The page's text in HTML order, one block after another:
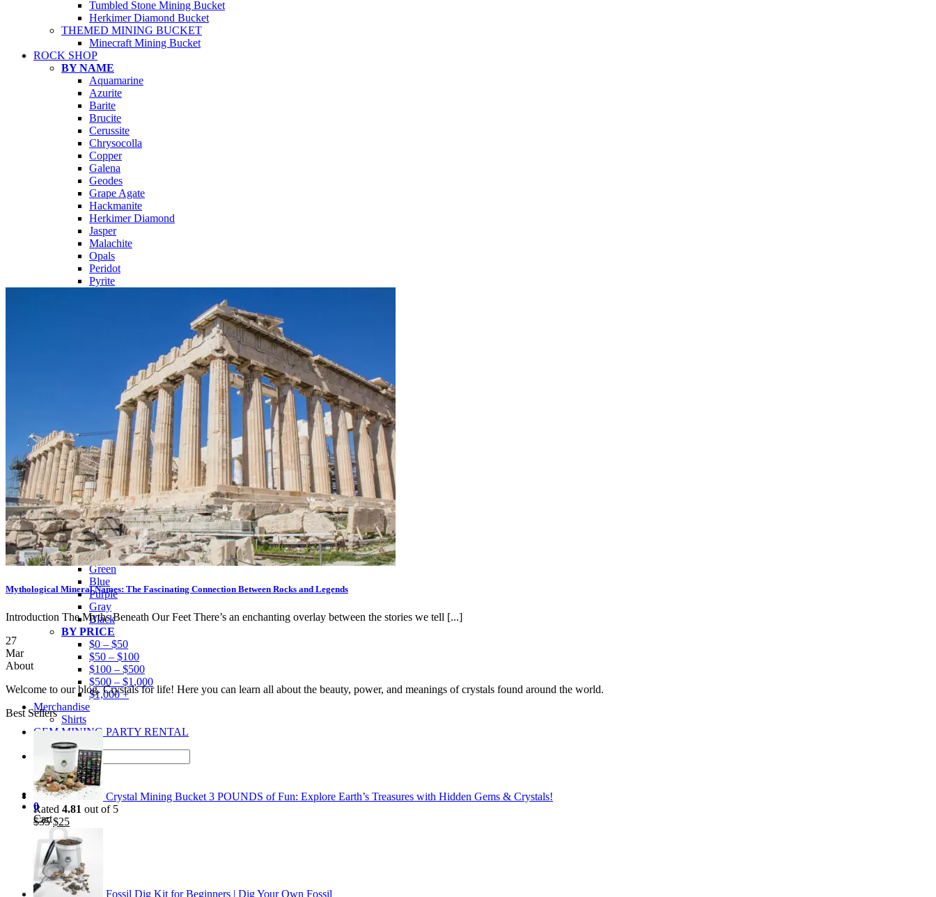
Tumbled Stone Mining Bucket
Herkimer Diamond Bucket
THEMED MINING BUCKET
Minecraft Mining Bucket
ROCK SHOP
BY NAME
Aquamarine
Azurite
Barite
Brucite
Cerussite
Chrysocolla
Copper
Galena
Geodes
Grape Agate
Hackmanite
Herkimer Diamond
Jasper
Malachite
Opals
Peridot
Pyrite
Moldavite
Turquoise
Wulfenite
BY COLOR
Metallic
Multicolored
Banded
Colorless
White
Red
Pink
Orange
Brown
Yellow
Green
Blue
Purple
Gray
Black
BY PRICE
$0 – $50
$50 – $100
$100 – $500
$500 – $1,000
$1,000 +
Merchandise
Shirts
GEM MINING PARTY RENTAL
Search
for:
0
Cart
Mythological Mineral Names: The Fascinating Connection Between Rocks and Legends
Introduction The Myths Beneath Our Feet There’s an enchanting overlay between the stories we tell [...]
27
Mar
About
Welcome to our blog. Crystals for life! Here you can learn all about the beauty, power, and meanings of crystals found around the world.
Best Sellers
Crystal Mining Bucket 3 POUNDS of Fun: Explore Earth’s Treasures with Hidden Gems & Crystals!
Rated 4.81 out of 5
$35Original
price
was:
$35.
$25Current
is:
$25.
Fossil Dig Kit for Beginners | Dig Your Own Fossil